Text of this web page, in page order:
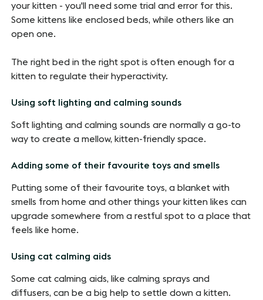
your kitten - you'll need some trial and error for this.
Some kittens like enclosed beds, while others like an
open one.
The right bed in the right spot is often enough for a
kitten to regulate their hyperactivity.
Using soft lighting and calming sounds
Soft lighting and calming sounds are normally a go-to
way to create a mellow, kitten-friendly space.
Adding some of their favourite toys and smells
Putting some of their favourite toys, a blanket with
smells from home and other things your kitten likes can
upgrade somewhere from a restful spot to a place that
feels like home.
Using cat calming aids
Some cat calming aids, like calming sprays and
diffusers, can be a big help to settle down a kitten.